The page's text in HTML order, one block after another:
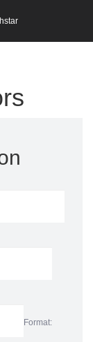
Format: